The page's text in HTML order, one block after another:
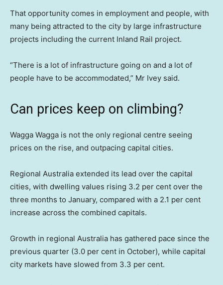
That opportunity comes in employment and people, with
many being attracted to the city by large infrastructure
projects including the current Inland Rail project.
“There is a lot of infrastructure going on and a lot of
people have to be accommodated,” Mr Ivey said.
Can prices keep on climbing?
Wagga Wagga is not the only regional centre seeing
prices on the rise, and outpacing capital cities.
Regional Australia extended its lead over the capital
cities, with dwelling values rising 3.2 per cent over the
three months to January, compared with a 2.1 per cent
increase across the combined capitals.
Growth in regional Australia has gathered pace since the
previous quarter (3.0 per cent in October), while capital
city markets have slowed from 3.3 per cent.